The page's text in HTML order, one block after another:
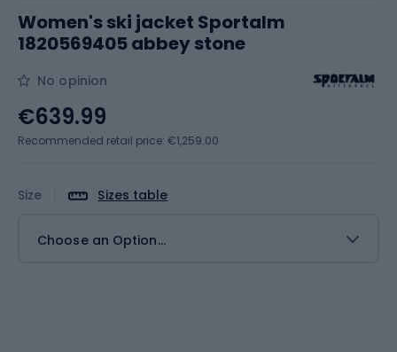
Women's ski jacket Sportalm
1820569405 abbey stone
No opinion
Size Sizes table
Choose an Option...
€639.99
Recommended retail price: €1,259.00